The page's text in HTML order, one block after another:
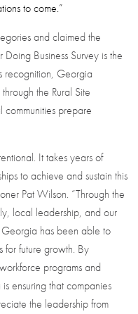
to come.”
and claimed the
Business Survey is the
recognition, Georgia
the Rural Site
prepare
It takes years of
to achieve and sustain this
Pat Wilson. “Through the
local leadership, and our
has been able to
for future growth. By
programs and
ensuring that companies
the leadership from